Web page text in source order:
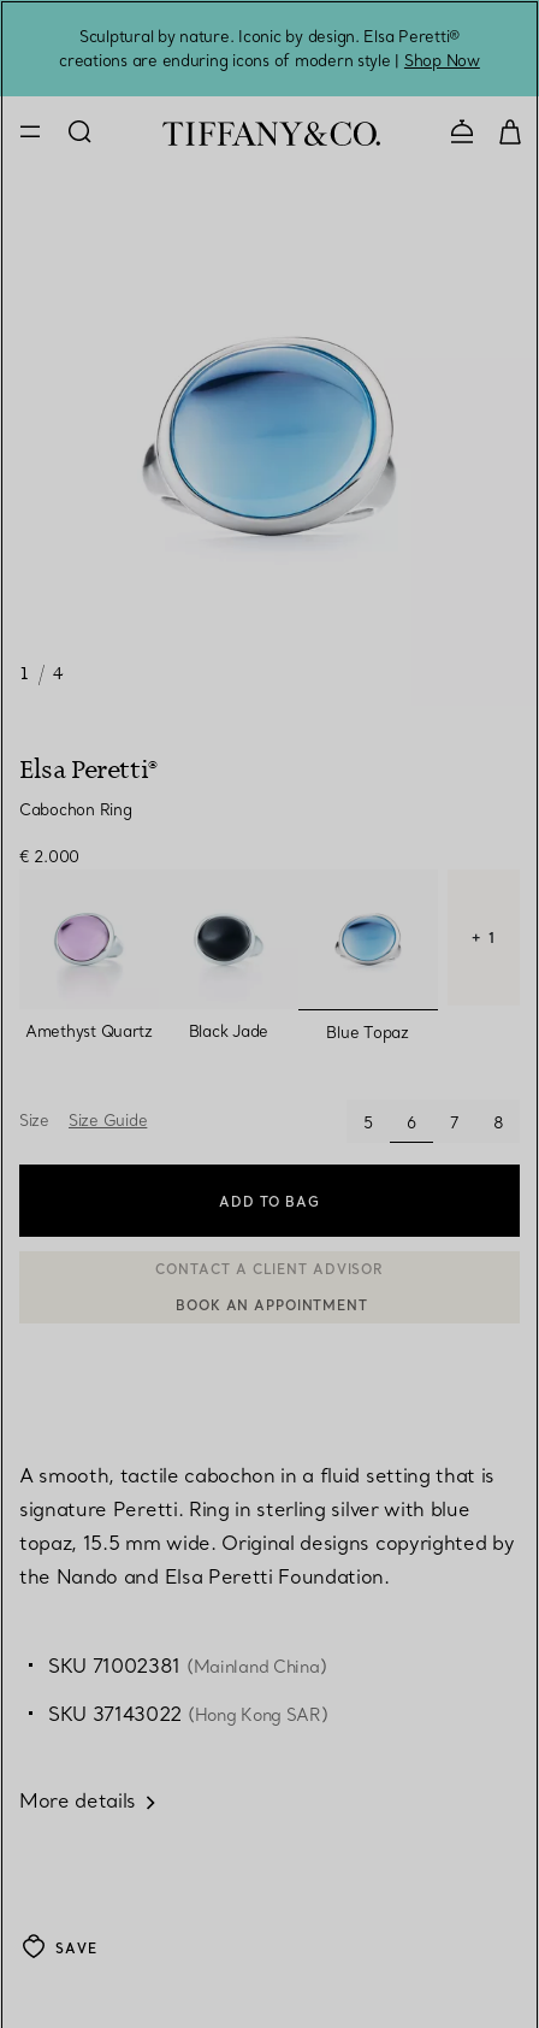
Sculptural by nature. Iconic by design. Elsa Peretti®
creations are enduring icons of modern style | Shop Now
Contact
1 / 4
Elsa Peretti®
Cabochon Ring
€ 2.000
Amethyst Quartz Black Jade selected
Blue Topaz
+ 1
Size Size Guide 5 6selected
7 8
ADD TO BAG
CONTACT A CLIENT ADVISOR OR BOOK AN APPOINTMENT
A smooth, tactile cabochon in a fluid setting that is
signature Peretti. Ring in sterling silver with blue
topaz, 15.5 mm wide. Original designs copyrighted by
the Nando and Elsa Peretti Foundation.
SKU 71002381 (Mainland China)
SKU 37143022 (Hong Kong SAR)
More details
SAVE